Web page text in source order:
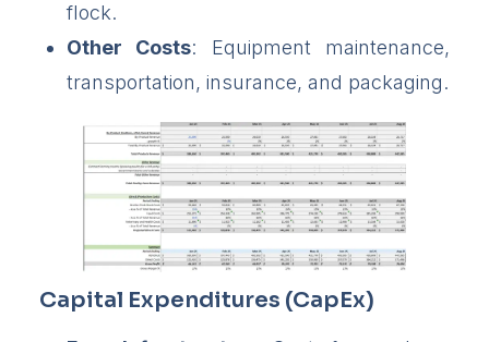
flock.
Other Costs: Equipment maintenance,
transportation, insurance, and packaging.
Capital Expenditures (CapEx)